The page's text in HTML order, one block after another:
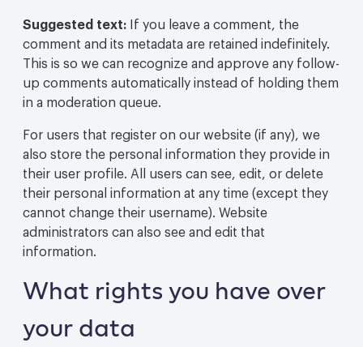
Suggested text: If you leave a comment, the
comment and its metadata are retained indefinitely.
This is so we can recognize and approve any follow-
up comments automatically instead of holding them
in a moderation queue.
For users that register on our website (if any), we
also store the personal information they provide in
their user profile. All users can see, edit, or delete
their personal information at any time (except they
cannot change their username). Website
administrators can also see and edit that
information.
What rights you have over
your data